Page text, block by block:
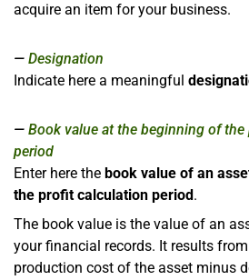
acquire an item for your business.
Designation
Indicate here a meaningful
Book value at the beginning of
period
Enter here the book value of an
the profit calculation period.
The book value is the value of an
your financial records. It results
production cost of the asset minus